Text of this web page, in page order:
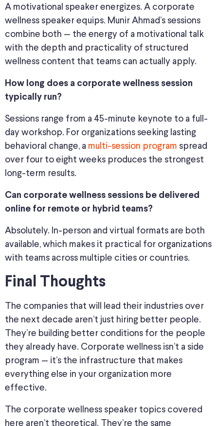
A motivational speaker energizes. A corporate
wellness speaker equips. Munir Ahmad’s sessions
combine both — the energy of a motivational talk
with the depth and practicality of structured
wellness content that teams can actually apply.
How long does a corporate wellness session
typically run?
Sessions range from a 45-minute keynote to a full-
day workshop. For organizations seeking lasting
behavioral change, a multi-session program spread
over four to eight weeks produces the strongest
long-term results.
Can corporate wellness sessions be delivered
online for remote or hybrid teams?
Absolutely. In-person and virtual formats are both
available, which makes it practical for organizations
with teams across multiple cities or countries.
Final Thoughts
The companies that will lead their industries over
the next decade aren’t just hiring better people.
They’re building better conditions for the people
they already have. Corporate wellness isn’t a side
program — it’s the infrastructure that makes
everything else in your organization more
effective.
The corporate wellness speaker topics covered
here aren’t theoretical. They’re the same